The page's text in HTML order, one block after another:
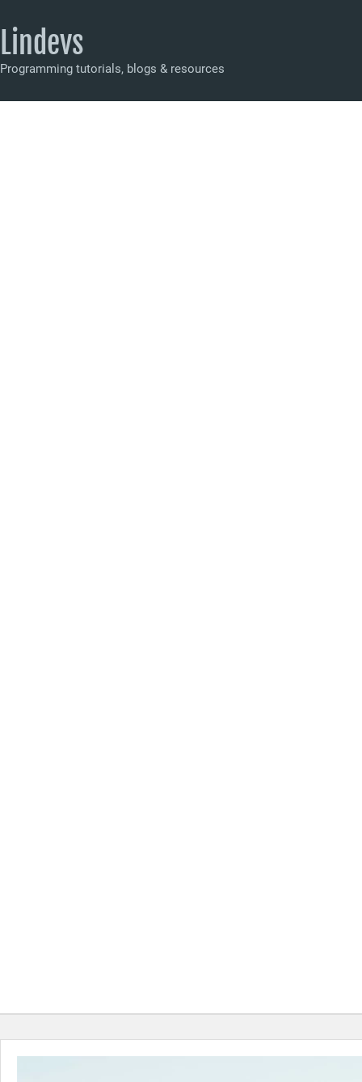
Lindevs
Programming tutorials, blogs & resources